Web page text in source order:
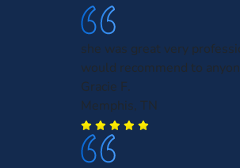
she was great very
would recommend to
Gracie F.
Memphis, TN